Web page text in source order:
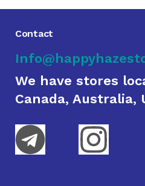
Contact
We have stores
Canada, Australia,